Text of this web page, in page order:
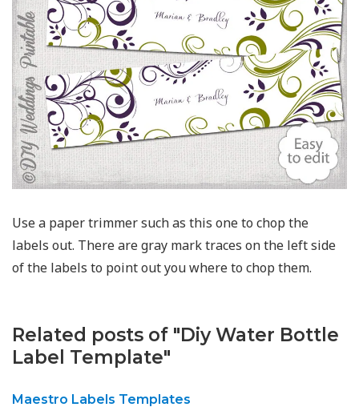
Use a paper trimmer such as this one to chop the
labels out. There are gray mark traces on the left side
of the labels to point out you where to chop them.
Related posts of "Diy Water Bottle
Label Template"
Maestro Labels Templates